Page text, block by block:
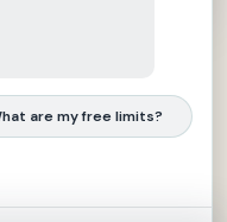
are my free limits?